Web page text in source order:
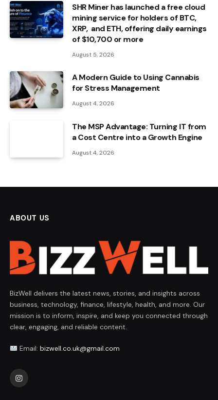
SHR Miner has launched a free cloud
mining service for holders of BTC,
XRP, and ETH, offering daily earnings
of $10,700 or more
August 5, 2026
A Modern Guide to Using Cannabis
for Stress Management
August 4, 2026
The MSP Advantage: Turning IT from
a Cost Centre into a Growth Engine
August 4, 2026
ABOUT US
BizWell delivers the latest news, stories, and insights across
business, technology, finance, lifestyle, health, and more. Our
mission is to inform, inspire, and keep you connected through
clear, engaging, and reliable content.
Email: bizwell.co.uk@gmail.com
Instagram